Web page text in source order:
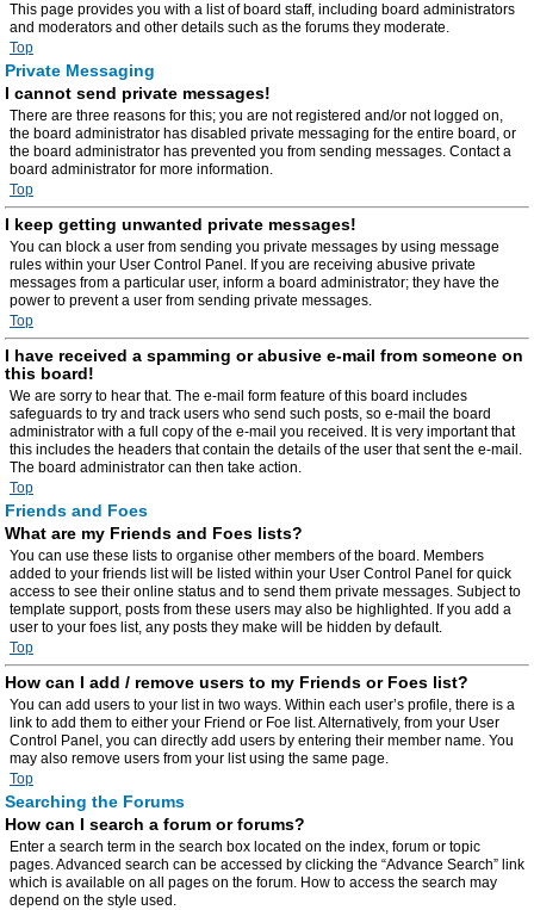
This page provides you with a list of board staff, including board administrators
and moderators and other details such as the forums they moderate.
Top
Private Messaging
I cannot send private messages!
There are three reasons for this; you are not registered and/or not logged on,
the board administrator has disabled private messaging for the entire board, or
the board administrator has prevented you from sending messages. Contact a
board administrator for more information.
Top
I keep getting unwanted private messages!
You can block a user from sending you private messages by using message
rules within your User Control Panel. If you are receiving abusive private
messages from a particular user, inform a board administrator; they have the
power to prevent a user from sending private messages.
Top
I have received a spamming or abusive e-mail from someone on
this board!
We are sorry to hear that. The e-mail form feature of this board includes
safeguards to try and track users who send such posts, so e-mail the board
administrator with a full copy of the e-mail you received. It is very important that
this includes the headers that contain the details of the user that sent the e-mail.
The board administrator can then take action.
Top
Friends and Foes
What are my Friends and Foes lists?
You can use these lists to organise other members of the board. Members
added to your friends list will be listed within your User Control Panel for quick
access to see their online status and to send them private messages. Subject to
template support, posts from these users may also be highlighted. If you add a
user to your foes list, any posts they make will be hidden by default.
Top
How can I add / remove users to my Friends or Foes list?
You can add users to your list in two ways. Within each user’s profile, there is a
link to add them to either your Friend or Foe list. Alternatively, from your User
Control Panel, you can directly add users by entering their member name. You
may also remove users from your list using the same page.
Top
Searching the Forums
How can I search a forum or forums?
Enter a search term in the search box located on the index, forum or topic
pages. Advanced search can be accessed by clicking the “Advance Search” link
which is available on all pages on the forum. How to access the search may
depend on the style used.